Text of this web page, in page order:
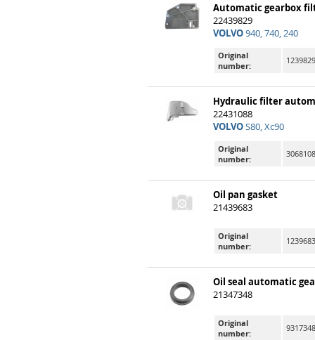
Automatic gearbox
22439829
VOLVO940, 740, 240
Original
number:
1239829
Hydraulic filter
22431088
VOLVOS80, Xc90
Original
number:
Oil pan gasket
21439683
Original
number:
1239683
Oil seal automatic
21347348
Original
number:
9317348